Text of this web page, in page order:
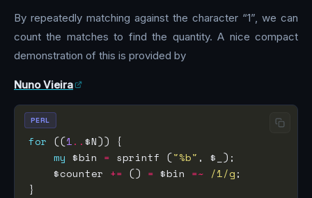
By repeatedly matching against the character “1”, we can
count the matches to find the quantity. A nice compact
demonstration of this is provided by
Nuno Vieira
for ((1..
my $bin = sprintf ("%b"
    $counter
+= () = $bin =~ /1/g
PERL